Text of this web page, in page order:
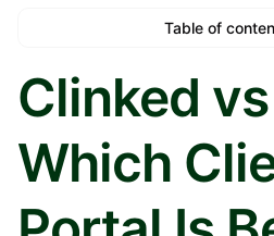
Table of
Text Link
Text Link
Clinked
Which